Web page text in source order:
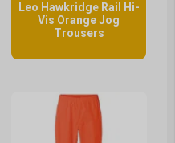
Leo Hawkridge Rail Hi-
Vis Orange Jog
Trousers